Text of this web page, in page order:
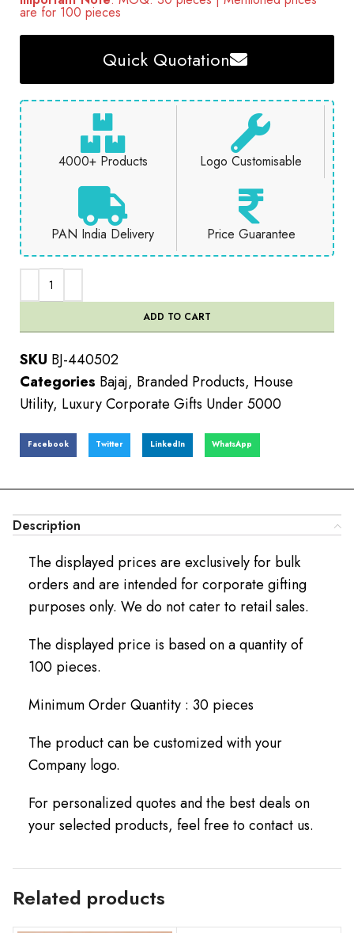
are for 100 pieces
Quick Quotation
4000+ Products Logo Customisable
PAN India Delivery Price Guarantee
ADD TO CART
SKU BJ-440502
Categories Bajaj, Branded Products, House
Utility, Luxury Corporate Gifts Under 5000
Facebook Twitter LinkedIn WhatsApp
Description
The displayed prices are exclusively for bulk
orders and are intended for corporate gifting
purposes only. We do not cater to retail sales.
The displayed price is based on a quantity of
100 pieces.
Minimum Order Quantity : 30 pieces
The product can be customized with your
Company logo.
For personalized quotes and the best deals on
your selected products, feel free to contact us.
Related products